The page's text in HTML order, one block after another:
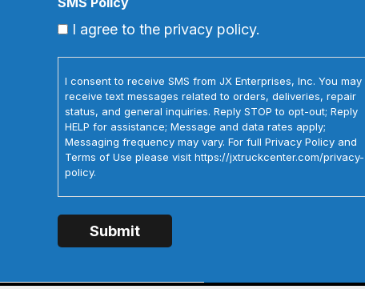
I agree to the privacy policy.
I consent to receive SMS from JX Enterprises, Inc. You may
receive text messages related to orders, deliveries, repair
status, and general inquiries. Reply STOP to opt-out; Reply
HELP for assistance; Message and data rates apply;
Messaging frequency may vary. For full Privacy Policy and
Terms of Use please visit https://jxtruckcenter.com/privacy-
policy.